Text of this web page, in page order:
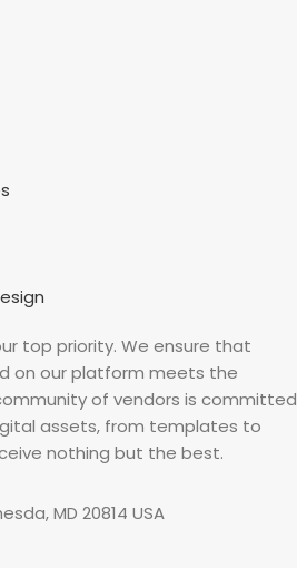
top priority. We ensure that
on our platform meets the
of vendors is committed
assets, from templates to
nothing but the best.
MD 20814 USA